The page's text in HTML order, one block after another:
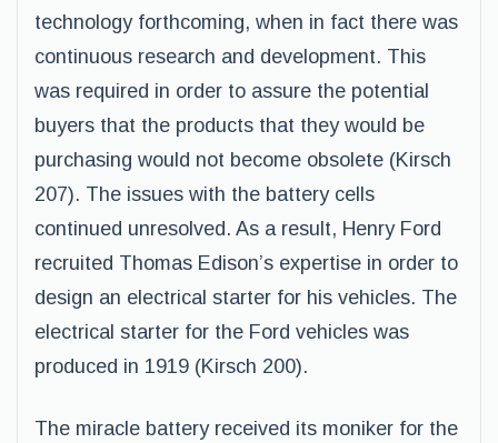
technology forthcoming, when in fact there was
continuous research and development. This
was required in order to assure the potential
buyers that the products that they would be
purchasing would not become obsolete (Kirsch
207). The issues with the battery cells
continued unresolved. As a result, Henry Ford
recruited Thomas Edison’s expertise in order to
design an electrical starter for his vehicles. The
electrical starter for the Ford vehicles was
produced in 1919 (Kirsch 200).
The miracle battery received its moniker for the